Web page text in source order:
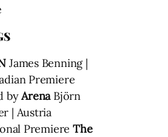
James Benning |
Premiere
byArenaBjörn
| Austria
Premiere The